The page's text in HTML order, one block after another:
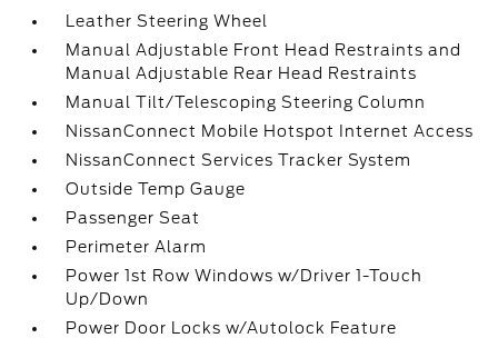
Leather Steering Wheel
Manual Adjustable Front Head Restraints and
Manual Adjustable Rear Head Restraints
Manual Tilt/Telescoping Steering Column
NissanConnect Mobile Hotspot Internet Access
NissanConnect Services Tracker System
Outside Temp Gauge
Passenger Seat
Perimeter Alarm
Power 1st Row Windows w/Driver 1-Touch
Up/Down
Power Door Locks w/Autolock Feature